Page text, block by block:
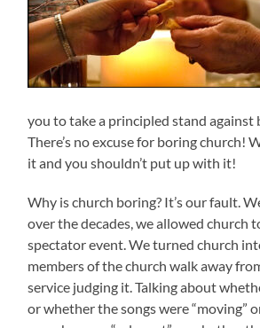
you to take a principled stand against
There’s no excuse for boring church!
it and you shouldn’t put up with it!
Why is church boring? It’s our fault.
over the decades, we allowed church
spectator event. We turned church
members of the church walk away
service judging it. Talking about
or whether the songs were “moving”